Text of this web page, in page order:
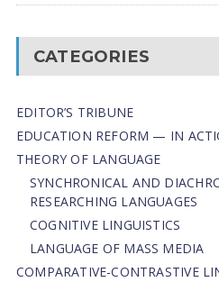
CATEGORIES
EDITOR’S TRIBUNE
EDUCATION REFORM — IN
THEORY OF LANGUAGE
SYNCHRONICAL AND
RESEARCHING LANGUAGES
COGNITIVE LINGUISTICS
LANGUAGE OF MASS MEDIA
СОMPARATIVE-СONTRASTIVE